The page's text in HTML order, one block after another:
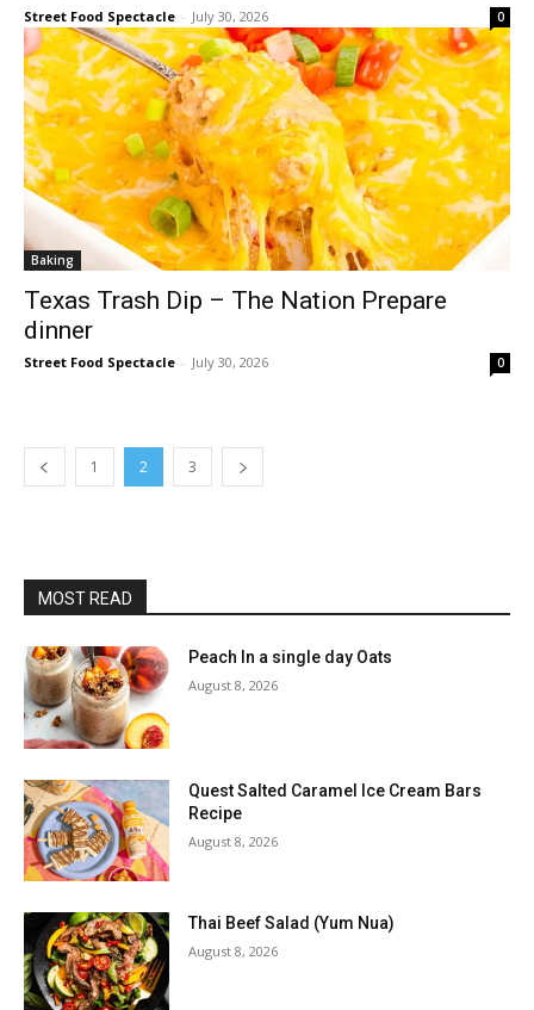
Street Food Spectacle - July 30, 2026 0
Baking
Texas Trash Dip – The Nation Prepare
dinner
Street Food Spectacle - July 30, 2026 0
1 2 3
MOST READ
Peach In a single day Oats
August 8, 2026
Quest Salted Caramel Ice Cream Bars
Recipe
August 8, 2026
Thai Beef Salad (Yum Nua)
August 8, 2026